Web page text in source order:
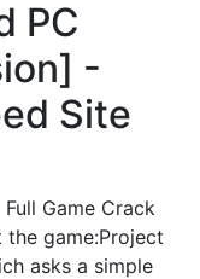
PC
-
Site
Game Crack
game:Project
asks a simple